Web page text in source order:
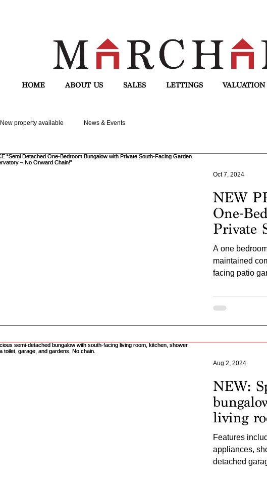
HOME ABOUT US SALES LETTINGS VALUATION
New property available News & Events
NEW
One-
Private
Chain!”
A one
maintained
facing patio
Oct 7, 2024
NEW:
living
room,
Features
appliances,
detached
Aug 2, 2024